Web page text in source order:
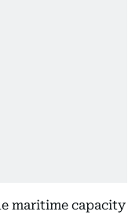
maritime capacity